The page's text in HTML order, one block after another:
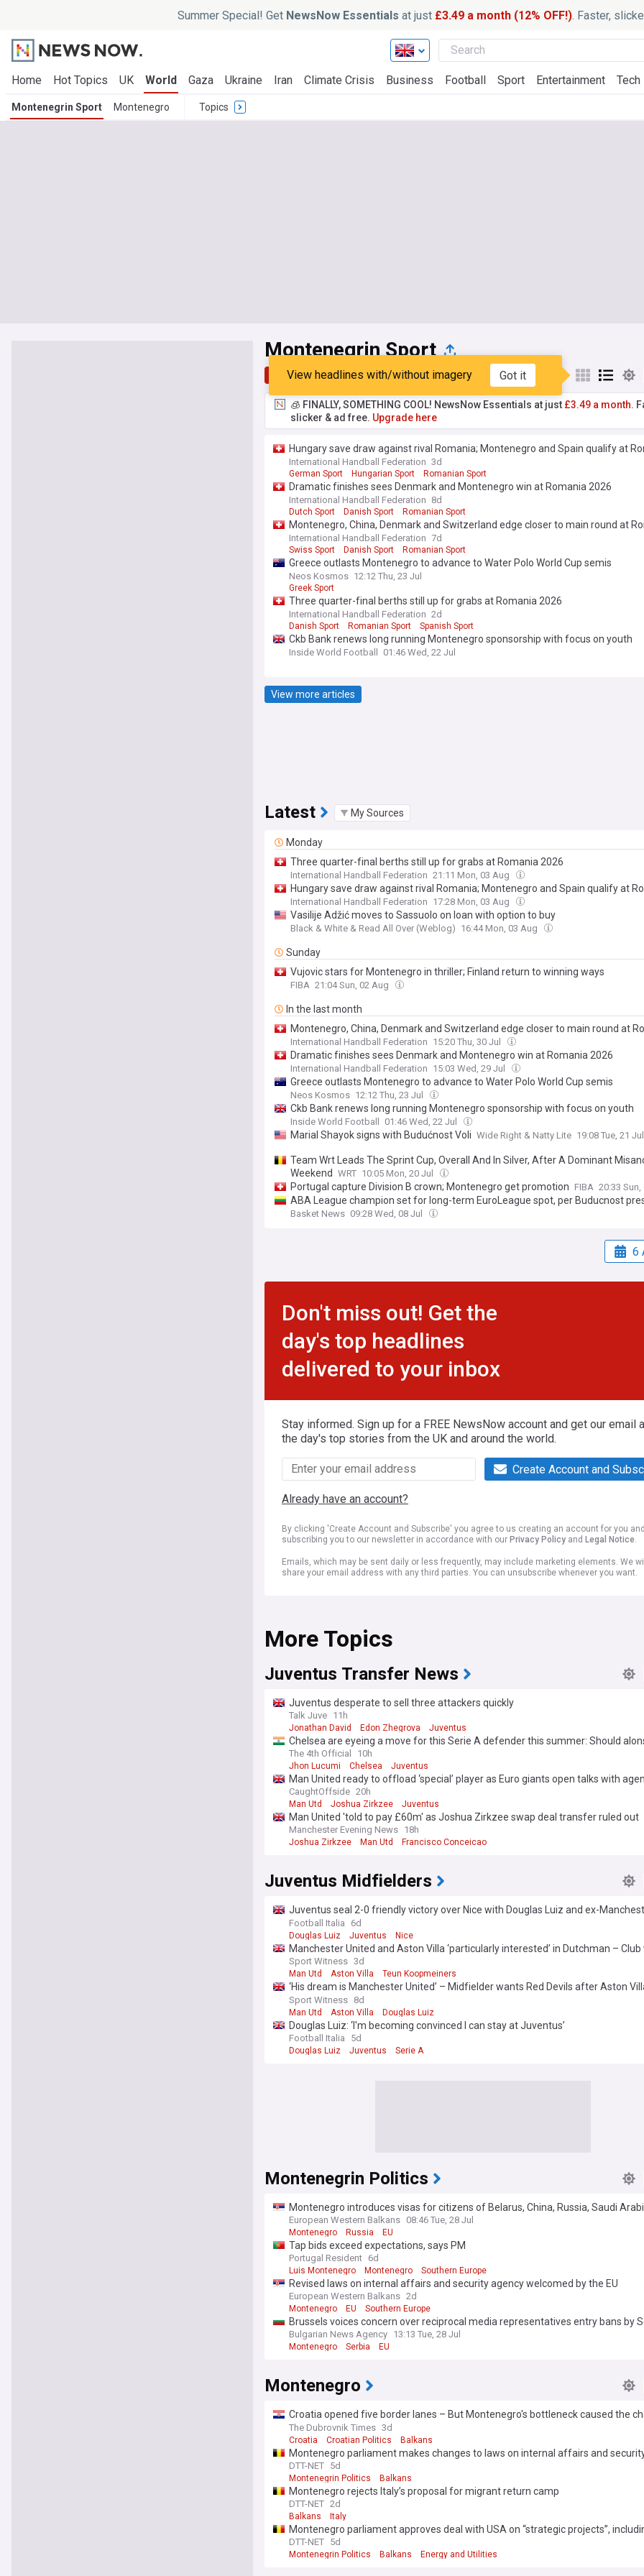
Summer Special! Get NewsNow Essentials at just £3.49 a month (12% OFF!). Faster,
Home Hot Topics UK World Gaza Ukraine Iran Climate Crisis Business Football Sport Entertainment Tech
Montenegrin Sport Montenegro Topics
Montenegrin Sport
Top Latest Popular My Sources
View headlines with/without imagery Got it
🧊 FINALLY, SOMETHING COOL! NewsNow Essentials at just £3.49 a month.
slicker & ad free. Upgrade here
Hungary save draw against rival Romania; Montenegro and Spain qualify at
International Handball Federation 3d
German Sport Hungarian Sport Romanian Sport
Dramatic finishes sees Denmark and Montenegro win at Romania 2026
International Handball Federation 8d
Dutch Sport Danish Sport Romanian Sport
Montenegro, China, Denmark and Switzerland edge closer to main round at
International Handball Federation 7d
Swiss Sport Danish Sport Romanian Sport
Greece outlasts Montenegro to advance to Water Polo World Cup semis
Neos Kosmos 12:12 Thu, 23 Jul
Greek Sport
Three quarter-final berths still up for grabs at Romania 2026
International Handball Federation 2d
Danish Sport Romanian Sport Spanish Sport
Ckb Bank renews long running Montenegro sponsorship with focus on youth
Inside World Football 01:46 Wed, 22 Jul
View more articles
Latest My Sources
Monday
Three quarter-final berths still up for grabs at Romania 2026
International Handball Federation 21:11 Mon, 03 Aug
Hungary save draw against rival Romania; Montenegro and Spain qualify at
International Handball Federation 17:28 Mon, 03 Aug
Vasilije Adžić moves to Sassuolo on loan with option to buy
Black & White & Read All Over (Weblog) 16:44 Mon, 03 Aug
Sunday
Vujovic stars for Montenegro in thriller; Finland return to winning ways
FIBA 21:04 Sun, 02 Aug
In the last month
Montenegro, China, Denmark and Switzerland edge closer to main round at
International Handball Federation 15:20 Thu, 30 Jul
Dramatic finishes sees Denmark and Montenegro win at Romania 2026
International Handball Federation 15:03 Wed, 29 Jul
Greece outlasts Montenegro to advance to Water Polo World Cup semis
Neos Kosmos 12:12 Thu, 23 Jul
Ckb Bank renews long running Montenegro sponsorship with focus on youth
Inside World Football 01:46 Wed, 22 Jul
Marial Shayok signs with Budućnost Voli Wide Right & Natty Lite 19:08 Tue, 21 Jul
Team Wrt Leads The Sprint Cup, Overall And In Silver, After A Dominant
Weekend WRT 10:05 Mon, 20 Jul
Portugal capture Division B crown; Montenegro get promotion FIBA 20:33 Sun,
ABA League champion set for long-term EuroLeague spot, per Buducnost
Basket News 09:28 Wed, 08 Jul
6
Don't miss out! Get the
day's top headlines
delivered to your inbox
Stay informed. Sign up for a FREE NewsNow account and get our email
the day's top stories from the UK and around the world.
Create Account and
Already have an account?
By clicking 'Create Account and Subscribe' you agree to us creating an account for you and
subscribing you to our newsletter in accordance with our Privacy Policy and Legal Notice.
Emails, which may be sent daily or less frequently, may include marketing elements. We
share your email address with any third parties. You can unsubscribe whenever you want.
More Topics
Juventus Transfer News
Juventus desperate to sell three attackers quickly
Talk Juve 11h
Jonathan David Edon Zhegrova Juventus
Chelsea are eyeing a move for this Serie A defender this summer: Should
him on board?
The 4th Official 10h
Jhon Lucumi Chelsea Juventus
Man United ready to offload ‘special’ player as Euro giants open talks with
CaughtOffside 20h
Man Utd Joshua Zirkzee Juventus
Man United 'told to pay £60m' as Joshua Zirkzee swap deal transfer ruled out
Manchester Evening News 18h
Joshua Zirkzee Man Utd Francisco Conceicao
Juventus Midfielders
Juventus seal 2-0 friendly victory over Nice with Douglas Luiz and ex-
talent on target
Football Italia 6d
Douglas Luiz Juventus Nice
Manchester United and Aston Villa ‘particularly interested’ in Dutchman – Club
consider initial loan
Sport Witness 3d
Man Utd Aston Villa Teun Koopmeiners
‘His dream is Manchester United’ – Midfielder wants Red Devils after Aston
difficulties
Sport Witness 8d
Man Utd Aston Villa Douglas Luiz
Douglas Luiz: ‘I'm becoming convinced I can stay at Juventus’
Football Italia 5d
Douglas Luiz Juventus Serie A
Montenegrin Politics
Montenegro introduces visas for citizens of Belarus, China, Russia, Saudi
Türkiye
European Western Balkans 08:46 Tue, 28 Jul
Montenegro Russia EU
Tap bids exceed expectations, says PM
Portugal Resident 6d
Luis Montenegro Montenegro Southern Europe
Revised laws on internal affairs and security agency welcomed by the EU
European Western Balkans 2d
Montenegro EU Southern Europe
Brussels voices concern over reciprocal media representatives entry bans by
Montenegro
Bulgarian News Agency 13:13 Tue, 28 Jul
Montenegro Serbia EU
Montenegro
Croatia opened five border lanes – But Montenegro's bottleneck caused the
minister
The Dubrovnik Times 3d
Croatia Croatian Politics Balkans
Montenegro parliament makes changes to laws on internal affairs and
DTT-NET 5d
Montenegrin Politics Balkans
Montenegro rejects Italy’s proposal for migrant return camp
DTT-NET 2d
Balkans Italy
Montenegro parliament approves deal with USA on “strategic projects”,
energy and raw materials
DTT-NET 5d
Montenegrin Politics Balkans Energy and Utilities